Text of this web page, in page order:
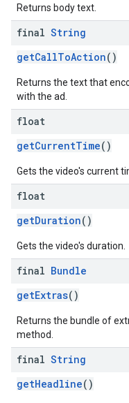
Returns body text.
final String
getCallToAction()
Returns the text that
with the ad.
float
getCurrentTime()
Gets the video's current
float
getDuration()
Gets the video's duration.
final Bundle
getExtras()
Returns the bundle of
method.
final String
getHeadline()